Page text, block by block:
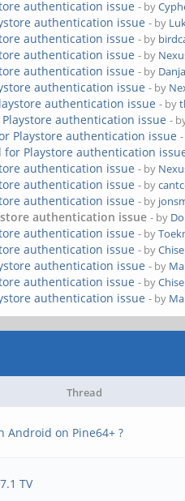
authentication issue - by
authentication issue - by
authentication issue - by
authentication issue - by
authentication issue - by Danja
authentication issue - by
authentication issue - by
authentication issue -
Playstore authentication issue
for Playstore authentication
authentication issue - by
authentication issue - by
authentication issue - by
authentication issue - by
authentication issue - by
authentication issue - by
authentication issue - by
authentication issue - by
authentication issue - by
Thread
Android on Pine64+ ?
TV